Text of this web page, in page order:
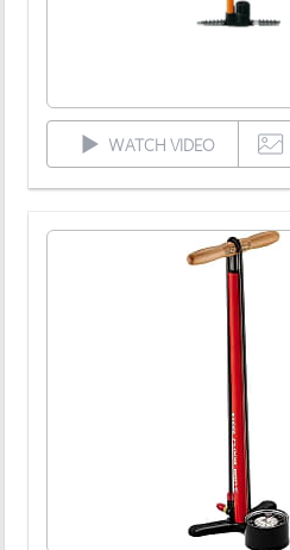
WATCH VIDEO